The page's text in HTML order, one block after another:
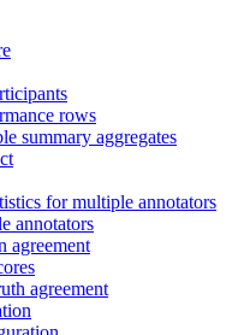
rows
summary aggregates
for multiple annotators
annotators
agreement
agreement